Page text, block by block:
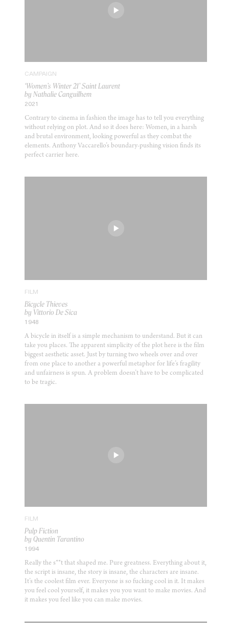
CAMPAIGN
‘Women’s Winter 21’ Saint Laurent
by Nathalie Canguilhem
2021
Contrary to cinema in fashion the image has to tell you everything
without relying on plot. And so it does here: Women, in a harsh
and brutal environment, looking powerful as they combat the
elements. Anthony Vaccarello’s boundary-pushing vision finds its
perfect carrier here.
FILM
Bicycle Thieves
by Vittorio De Sica
1948
A bicycle in itself is a simple mechanism to understand. But it can
take you places. The apparent simplicity of the plot here is the film
biggest aesthetic asset. Just by turning two wheels over and over
from one place to another a powerful metaphor for life’s fragility
and unfairness is spun. A problem doesn’t have to be complicated
to be tragic.
FILM
Pulp Fiction
by Quentin Tarantino
1994
Really the s**t that shaped me. Pure greatness. Everything about it,
the script is insane, the story is insane, the characters are insane.
It’s the coolest film ever. Everyone is so fucking cool in it. It makes
you feel cool yourself, it makes you you want to make movies. And
it makes you feel like you can make movies.